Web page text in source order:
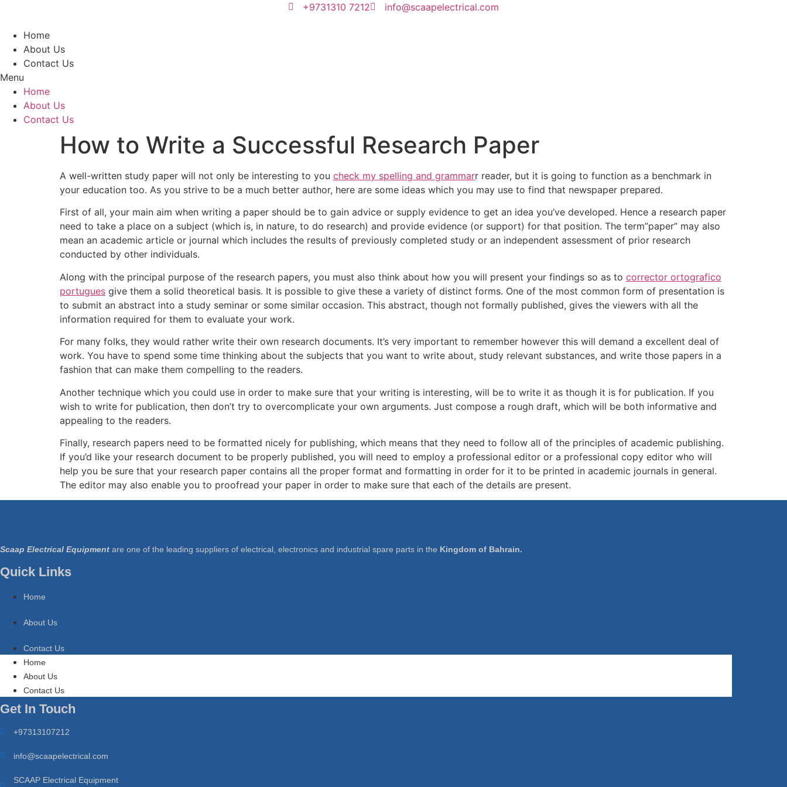
content
+9731310 7212 info@scaapelectrical.com
Home
About Us
Contact Us
Menu
Home
About Us
Contact Us
How to Write a Successful Research Paper
A well-written study paper will not only be interesting to you check my spelling and grammarr reader, but it is going to function as a benchmark in
your education too. As you strive to be a much better author, here are some ideas which you may use to find that newspaper prepared.
First of all, your main aim when writing a paper should be to gain advice or supply evidence to get an idea you’ve developed. Hence a research paper
need to take a place on a subject (which is, in nature, to do research) and provide evidence (or support) for that position. The term”paper” may also
mean an academic article or journal which includes the results of previously completed study or an independent assessment of prior research
conducted by other individuals.
Along with the principal purpose of the research papers, you must also think about how you will present your findings so as to corrector ortografico
portugues give them a solid theoretical basis. It is possible to give these a variety of distinct forms. One of the most common form of presentation is
to submit an abstract into a study seminar or some similar occasion. This abstract, though not formally published, gives the viewers with all the
information required for them to evaluate your work.
For many folks, they would rather write their own research documents. It’s very important to remember however this will demand a excellent deal of
work. You have to spend some time thinking about the subjects that you want to write about, study relevant substances, and write those papers in a
fashion that can make them compelling to the readers.
Another technique which you could use in order to make sure that your writing is interesting, will be to write it as though it is for publication. If you
wish to write for publication, then don’t try to overcomplicate your own arguments. Just compose a rough draft, which will be both informative and
appealing to the readers.
Finally, research papers need to be formatted nicely for publishing, which means that they need to follow all of the principles of academic publishing.
If you’d like your research document to be properly published, you will need to employ a professional editor or a professional copy editor who will
help you be sure that your research paper contains all the proper format and formatting in order for it to be printed in academic journals in general.
The editor may also enable you to proofread your paper in order to make sure that each of the details are present.
Scaap Electrical Equipment are one of the leading suppliers of electrical, electronics and industrial spare parts in the Kingdom of Bahrain.
Quick Links
Home
About Us
Contact Us
Home
About Us
Contact Us
Get In Touch
+97313107212
info@scaapelectrical.com
SCAAP Electrical Equipment